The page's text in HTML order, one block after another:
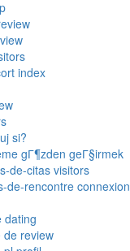
index
si?
gГ¶zden geГ§irmek
de-citas visitors
de-rencontre connexion
dating
de review